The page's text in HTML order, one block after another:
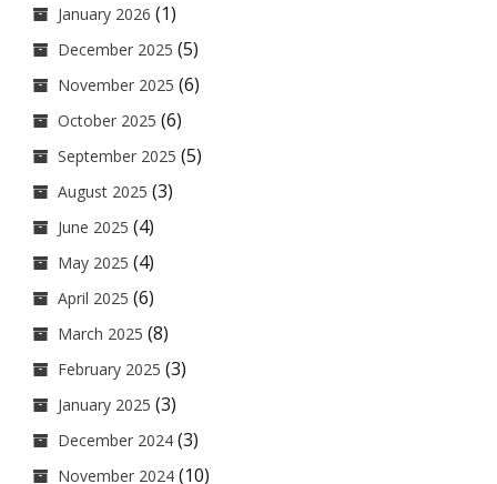
January 2026 (1)
December 2025 (5)
November 2025 (6)
October 2025 (6)
September 2025 (5)
August 2025 (3)
June 2025 (4)
May 2025 (4)
April 2025 (6)
March 2025 (8)
February 2025 (3)
January 2025 (3)
December 2024 (3)
November 2024 (10)